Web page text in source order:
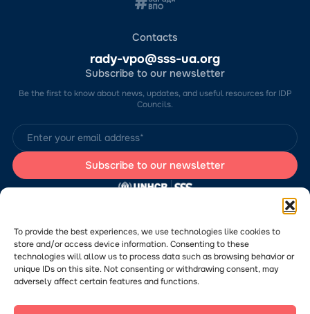
To provide the best experiences, we use technologies like cookies to
store and/or access device information. Consenting to these
technologies will allow us to process data such as browsing behavior or
unique IDs on this site. Not consenting or withdrawing consent, may
adversely affect certain features and functions.
Contacts
rady-vpo@sss-ua.org
Subscribe to our newsletter
Be the first to know about news, updates, and useful resources for IDP
Councils.
The website was developed by the Charitable Foundation “Stabilization
responsibility of CF “SSS” and does not necessarily reflect the views of
the UNHCR.
Would you like to submit a publication or announcement to the Portal?
Pleasefollow the linkto learn more about the submission process.